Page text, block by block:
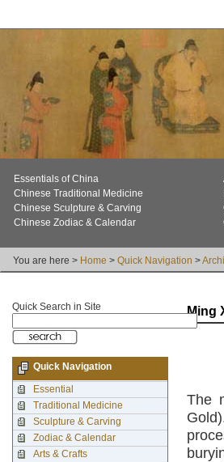
Essentials of China
Chinese Traditional Medicine
Chinese Sculpture & Carving
Chinese Zodiac & Calendar
You are here > Home > Quick Navigation >
Ming
The
Quick Search in Site
Quick Navigation
Essential
Traditional Medicine
Sculpture & Carving
Zodiac & Calendar
Arts & Crafts